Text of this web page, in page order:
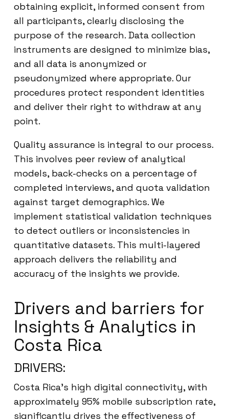
obtaining explicit, informed consent from
all participants, clearly disclosing the
purpose of the research. Data collection
instruments are designed to minimize bias,
and all data is anonymized or
pseudonymized where appropriate. Our
procedures protect respondent identities
and deliver their right to withdraw at any
point.
Quality assurance is integral to our process.
This involves peer review of analytical
models, back-checks on a percentage of
completed interviews, and quota validation
against target demographics. We
implement statistical validation techniques
to detect outliers or inconsistencies in
quantitative datasets. This multi-layered
approach delivers the reliability and
accuracy of the insights we provide.
Drivers and barriers for
Insights & Analytics in
Costa Rica
DRIVERS:
Costa Rica’s high digital connectivity, with
approximately 95% mobile subscription rate,
significantly drives the effectiveness of